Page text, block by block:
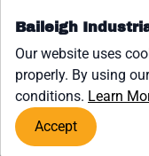
Baileigh
Our website uses
properly. By using
conditions. Learn
Accept
COPYRIGHT